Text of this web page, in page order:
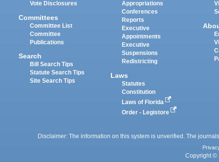
Vote Disclosures
Committees
Committee List
Committee
Publications
Search
Bill Search Tips
Statute Search Tips
Site Search Tips
Appropriations
Conferences
Reports
Executive
Appointments
Executive
Suspensions
Redistricting
Laws
Statutes
Constitution
Laws of Florida
Order - Legistore
Disclaimer: The information on this system is unverified. The
Copyright ©